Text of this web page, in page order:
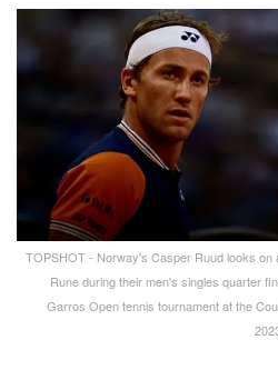
TOPSHOT - Norway's Casper Ruud looks
Rune during their men's singles quarter
Garros Open tennis tournament at the